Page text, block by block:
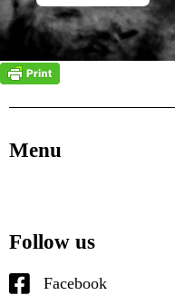
Menu
Follow us
Facebook